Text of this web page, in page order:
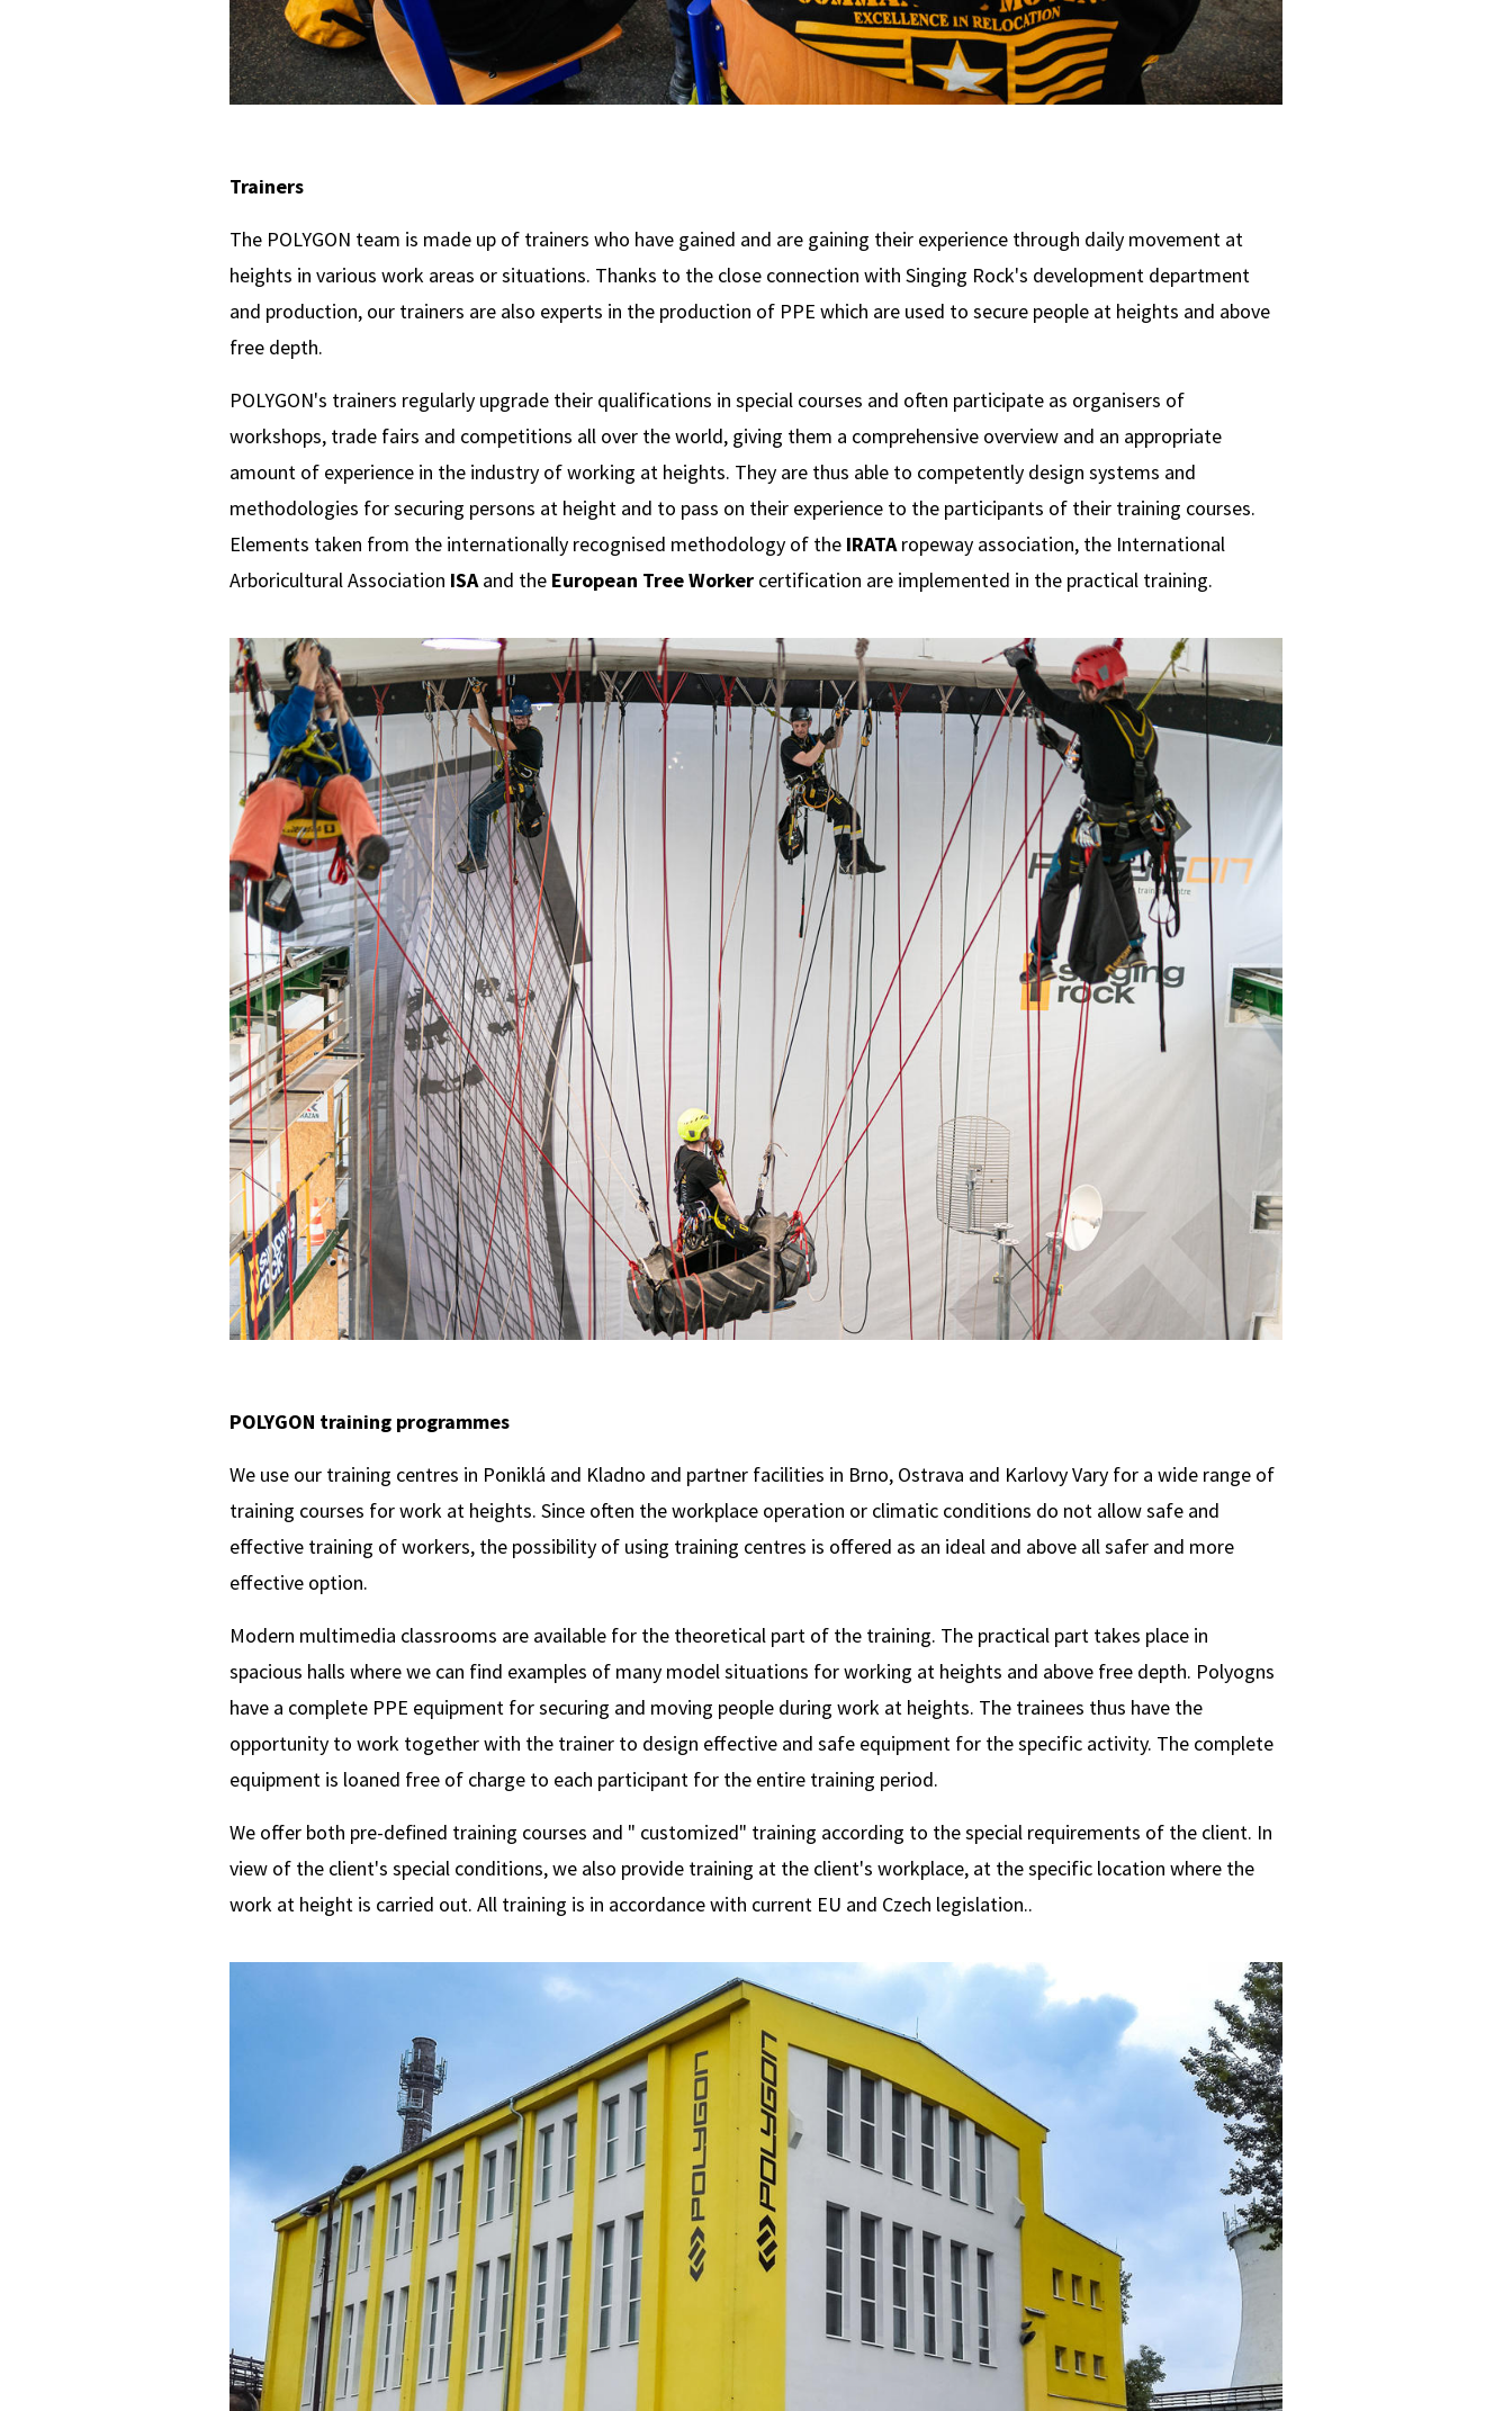
Trainers
The POLYGON team is made up of trainers who have gained and are gaining their experience through daily movement at
heights in various work areas or situations. Thanks to the close connection with Singing Rock's development department
and production, our trainers are also experts in the production of PPE which are used to secure people at heights and above
free depth.
POLYGON's trainers regularly upgrade their qualifications in special courses and often participate as organisers of
workshops, trade fairs and competitions all over the world, giving them a comprehensive overview and an appropriate
amount of experience in the industry of working at heights. They are thus able to competently design systems and
methodologies for securing persons at height and to pass on their experience to the participants of their training courses.
Elements taken from the internationally recognised methodology of the IRATAropeway association, the International
Arboricultural Association ISAand the European Tree Worker certification are implemented in the practical training.
POLYGON training programmes
We use our training centres in Poniklá and Kladno and partner facilities in Brno, Ostrava and Karlovy Vary for a wide range of
training courses for work at heights. Since often the workplace operation or climatic conditions do not allow safe and
effective training of workers, the possibility of using training centres is offered as an ideal and above all safer and more
effective option.
Modern multimedia classrooms are available for the theoretical part of the training. The practical part takes place in
spacious halls where we can find examples of many model situations for working at heights and above free depth. Polyogns
have a complete PPE equipment for securing and moving people during work at heights. The trainees thus have the
opportunity to work together with the trainer to design effective and safe equipment for the specific activity. The complete
equipment is loaned free of charge to each participant for the entire training period.
We offer both pre-deﬁned training courses and " customized" training according to the special requirements of the client. In
view of the client's special conditions, we also provide training at the client's workplace, at the specific location where the
work at height is carried out. All training is in accordance with current EU and Czech legislation..